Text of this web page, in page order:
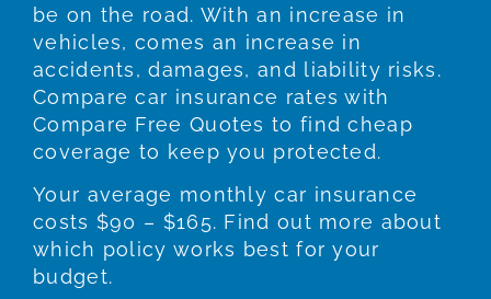
be on the road. With an increase in
vehicles, comes an increase in
accidents, damages, and liability risks.
Compare car insurance rates with
Compare Free Quotes to find cheap
coverage to keep you protected.
Your average monthly car insurance
costs $90 – $165. Find out more about
which policy works best for your
budget.